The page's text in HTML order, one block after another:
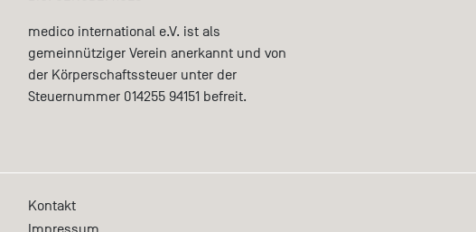
medico international e.V. ist als
gemeinnütziger Verein anerkannt und von
der Körperschaftssteuer unter der
Steuernummer 014255 94151 befreit.
Kontakt